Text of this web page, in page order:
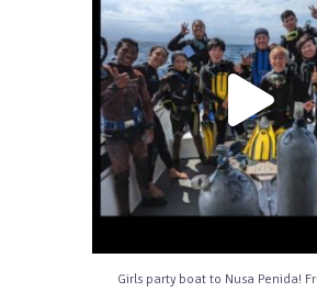
47 1
Girls party boat to Nusa Penida!